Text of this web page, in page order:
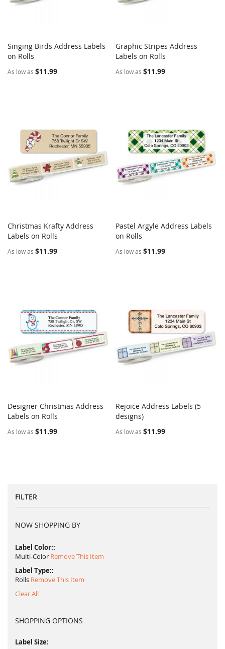
Add to Cart
Singing Birds Address Labels
on Rolls
As low as $11.99
Add to Cart
Graphic Stripes Address
Labels on Rolls
As low as $11.99
Add to Cart
Christmas Krafty Address
Labels on Rolls
As low as $11.99
Add to Cart
Pastel Argyle Address Labels
on Rolls
As low as $11.99
Add to Cart
Designer Christmas Address
Labels on Rolls
As low as $11.99
Add to Cart
Rejoice Address Labels (5
designs)
As low as $11.99
FILTER
NOW SHOPPING BY
Label Color:
Multi-Color Remove This Item
Label Type:
Rolls Remove This Item
Clear All
SHOPPING OPTIONS
Label Size: